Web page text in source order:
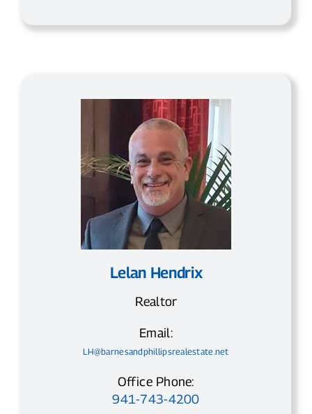
Lelan Hendrix
Realtor
Email:
LH@barnesandphillipsrealestate.net
Office Phone:
941-743-4200